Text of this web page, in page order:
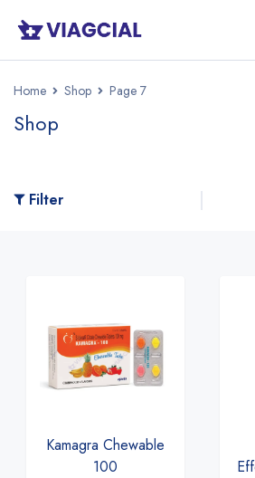
Home Shop Page 7
Shop
Filter
Kamagra Chewable
100